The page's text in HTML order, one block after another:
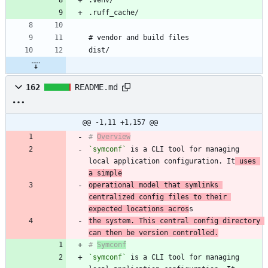
162 README.md
@@ -1,11 +1,157 @@
# Overview
`symconf`
is a CLI tool for managing
local application configuration. It uses
a simple
operational model that symlinks
centralized config files to their
expected locations acros
the system. This central config directory
can then be version controlled.
# Symconf
`symconf`
is a CLI tool for managing